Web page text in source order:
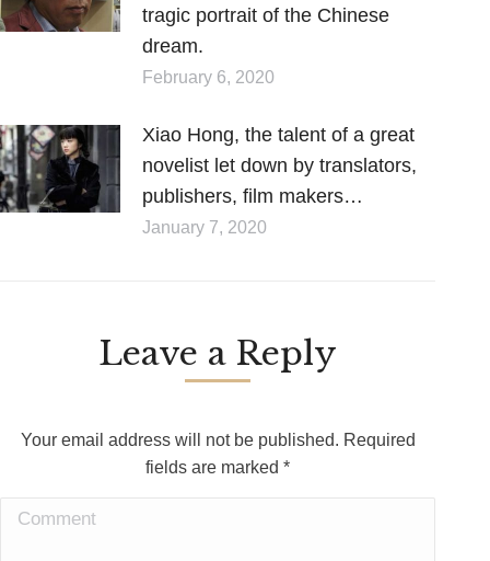
tragic portrait of the Chinese
dream.
February 6, 2020
Xiao Hong, the talent of a great
novelist let down by translators,
publishers, film makers…
January 7, 2020
Leave a Reply
Your email address will not be published. Required
fields are marked *
Comment